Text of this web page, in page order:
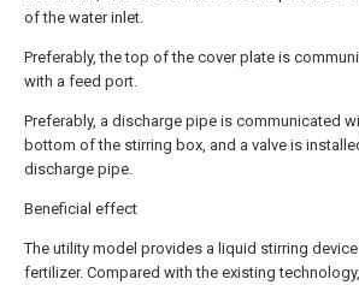
of the water inlet.
Preferably, the top of the cover plate is
with a feed port.
Preferably, a discharge pipe is communicated
bottom of the stirring box, and a valve is
discharge pipe.
Beneficial effect
The utility model provides a liquid stirring
fertilizer. Compared with the existing